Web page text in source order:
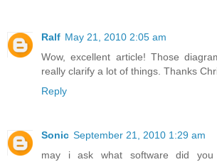
Ralf May 21, 2010 2:05 am
Wow, excellent article! Those
really clarify a lot of things. Thanks
Reply
Sonic September 21, 2010 1:29 am
may i ask what software did